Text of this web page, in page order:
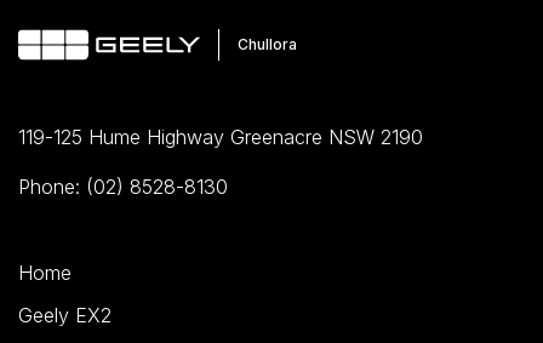
119-125 Hume Highway Greenacre NSW 2190
Phone: (02) 8528-8130
Home
Geely EX2